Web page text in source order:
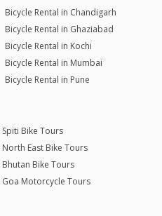
Bicycle Rental in Chandigarh
Bicycle Rental in Ghaziabad
Bicycle Rental in Kochi
Bicycle Rental in Mumbai
Bicycle Rental in Pune
Spiti Bike Tours
North East Bike Tours
Bhutan Bike Tours
Goa Motorcycle Tours